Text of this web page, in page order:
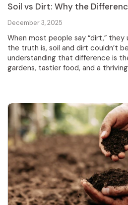
Soil vs Dirt: Why the
December 3, 2025
When most people say “dirt,” they
the truth is, soil and dirt couldn’t
understanding that difference is
gardens, tastier food, and a